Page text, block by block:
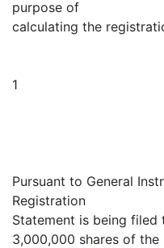
purpose of
calculating the
1
Pursuant to General
Registration
Statement is being
3,000,000 shares of the